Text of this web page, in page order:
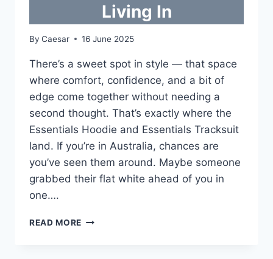
Living In
By Caesar 16 June 2025
There’s a sweet spot in style — that space
where comfort, confidence, and a bit of
edge come together without needing a
second thought. That’s exactly where the
Essentials Hoodie and Essentials Tracksuit
land. If you’re in Australia, chances are
you’ve seen them around. Maybe someone
grabbed their flat white ahead of you in
one….
READ MORE NO